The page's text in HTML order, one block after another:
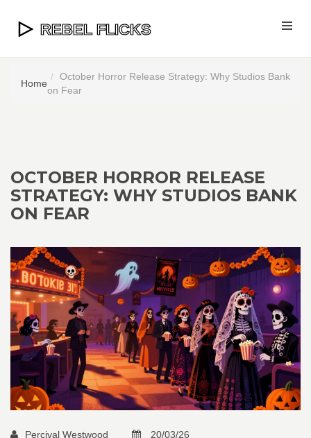
Home
October Horror Release Strategy: Why Studios Bank
on Fear
OCTOBER HORROR RELEASE
STRATEGY: WHY STUDIOS BANK
ON FEAR
Percival Westwood 20/03/26